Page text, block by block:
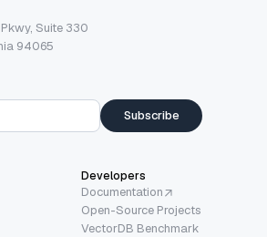
Suite 330
94065
Subscribe
Developers
Documentation
Open-Source Projects
VectorDB Benchmark